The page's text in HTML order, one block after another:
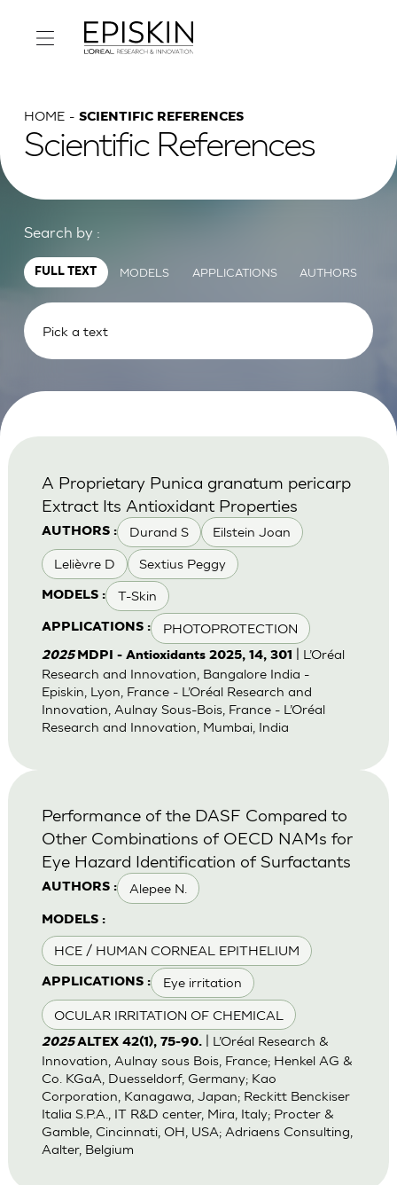
HOME SCIENTIFIC REFERENCES
Scientific References
Search by :
FULL TEXT MODELS APPLICATIONS AUTHORS
AUTHORS : Durand S Eilstein Joan
Lelièvre D Sextius Peggy
MODELS : T-Skin
APPLICATIONS : PHOTOPROTECTION
A Proprietary Punica granatum pericarp
Extract Its Antioxidant Properties
2025 MDPI - Antioxidants 2025, 14, 301
| L’Oréal
Research and Innovation, Bangalore India -
Episkin, Lyon, France - L’Oréal Research and
Innovation, Aulnay Sous-Bois, France - L’Oréal
Research and Innovation, Mumbai, India
AUTHORS : Alepee N.
MODELS :
HCE / HUMAN CORNEAL EPITHELIUM
APPLICATIONS : Eye irritation
OCULAR IRRITATION OF CHEMICAL
Performance of the DASF Compared to
Other Combinations of OECD NAMs for
Eye Hazard Identification of Surfactants
2025ALTEX 42(1), 75-90.| L’Oréal Research &
Innovation, Aulnay sous Bois, France; Henkel AG &
Co. KGaA, Duesseldorf, Germany; Kao
Corporation, Kanagawa, Japan; Reckitt Benckiser
Italia S.P.A., IT R&D center, Mira, Italy; Procter &
Gamble, Cincinnati, OH, USA; Adriaens Consulting,
Aalter, Belgium